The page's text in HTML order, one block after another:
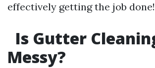
effectively getting the job done!
Is Gutter
Messy?